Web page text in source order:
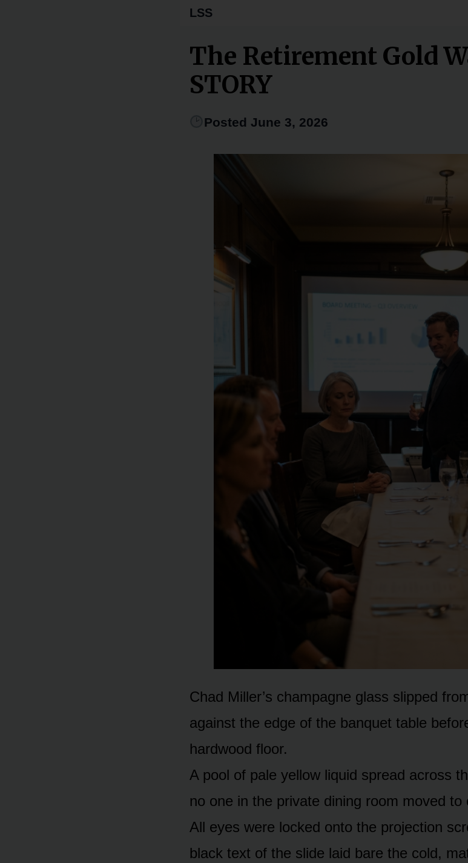
LSS
The Retirement Gold
STORY
Posted June 3, 2026
Chad Miller’s champagne glass slipped
against the edge of the banquet table
hardwood floor.
A pool of pale yellow liquid spread across
no one in the private dining room moved to
All eyes were locked onto the projection
black text of the slide laid bare the cold,